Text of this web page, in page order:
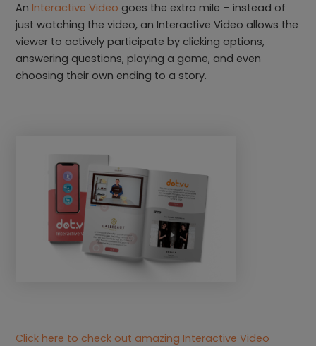
AnInteractive Video goes the extra mile – instead of
just watching the video, an Interactive Video allows the
viewer to actively participate by clicking options,
answering questions, playing a game, and even
choosing their own ending to a story.
Click here to check out amazing Interactive Video